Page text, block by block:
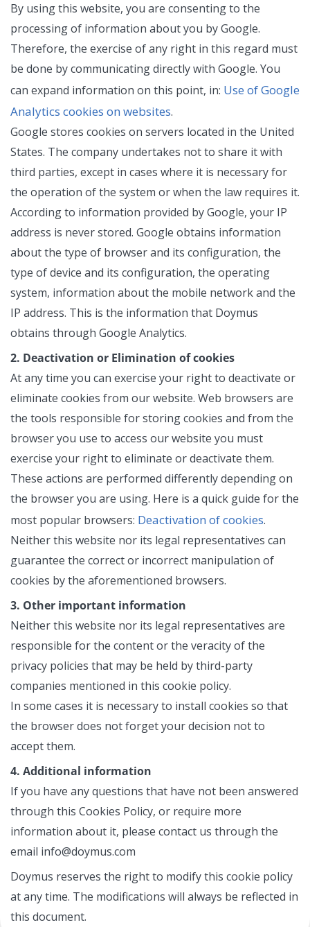
By using this website, you are consenting to the
processing of information about you by Google.
Therefore, the exercise of any right in this regard must
be done by communicating directly with Google. You
can expand information on this point, in: Use of Google
Analytics cookies on websites.
Google stores cookies on servers located in the United
States. The company undertakes not to share it with
third parties, except in cases where it is necessary for
the operation of the system or when the law requires it.
According to information provided by Google, your IP
address is never stored. Google obtains information
about the type of browser and its configuration, the
type of device and its configuration, the operating
system, information about the mobile network and the
IP address. This is the information that Doymus
obtains through Google Analytics.
2. Deactivation or Elimination of cookies
At any time you can exercise your right to deactivate or
eliminate cookies from our website. Web browsers are
the tools responsible for storing cookies and from the
browser you use to access our website you must
exercise your right to eliminate or deactivate them.
These actions are performed differently depending on
the browser you are using. Here is a quick guide for the
most popular browsers: Deactivation of cookies.
Neither this website nor its legal representatives can
guarantee the correct or incorrect manipulation of
cookies by the aforementioned browsers.
3. Other important information
Neither this website nor its legal representatives are
responsible for the content or the veracity of the
privacy policies that may be held by third-party
companies mentioned in this cookie policy.
In some cases it is necessary to install cookies so that
the browser does not forget your decision not to
accept them.
4. Additional information
If you have any questions that have not been answered
through this Cookies Policy, or require more
information about it, please contact us through the
email info@doymus.com
Doymus reserves the right to modify this cookie policy
at any time. The modifications will always be reflected in
this document.